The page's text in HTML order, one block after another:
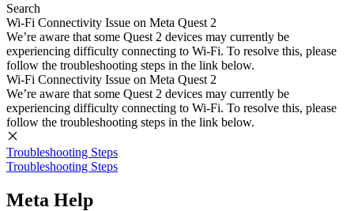
Search
Wi-Fi Connectivity Issue on Meta Quest 2
We’re aware that some Quest 2 devices may currently be
experiencing difficulty connecting to Wi-Fi. To resolve this, please
follow the troubleshooting steps in the link below.
Wi-Fi Connectivity Issue on Meta Quest 2
We’re aware that some Quest 2 devices may currently be
experiencing difficulty connecting to Wi-Fi. To resolve this, please
follow the troubleshooting steps in the link below.
Troubleshooting Steps
Troubleshooting Steps
Meta Help